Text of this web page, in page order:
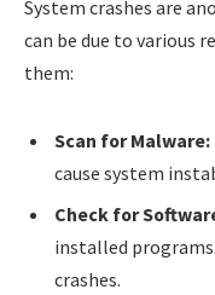
System crashes are
can be due to various
them:
Scan for Malware:
cause system
Check for
installed
crashes.